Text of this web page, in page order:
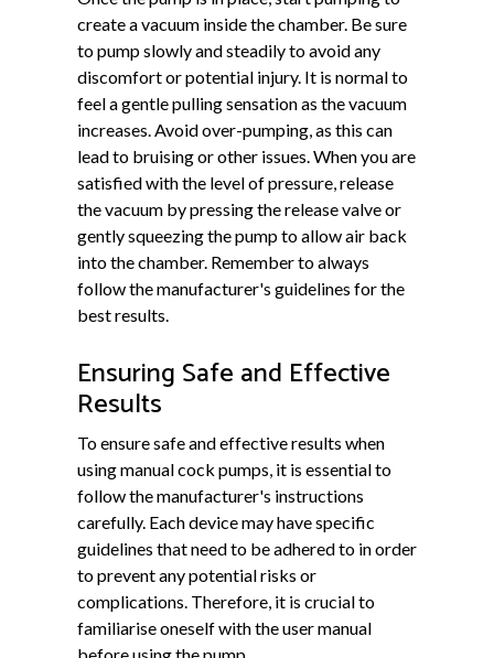
create a vacuum inside the chamber. Be sure
to pump slowly and steadily to avoid any
discomfort or potential injury. It is normal to
feel a gentle pulling sensation as the vacuum
increases. Avoid over-pumping, as this can
lead to bruising or other issues. When you are
satisfied with the level of pressure, release
the vacuum by pressing the release valve or
gently squeezing the pump to allow air back
into the chamber. Remember to always
follow the manufacturer's guidelines for the
best results.
Ensuring Safe and Effective
Results
To ensure safe and effective results when
using manual cock pumps, it is essential to
follow the manufacturer's instructions
carefully. Each device may have specific
guidelines that need to be adhered to in order
to prevent any potential risks or
complications. Therefore, it is crucial to
familiarise oneself with the user manual